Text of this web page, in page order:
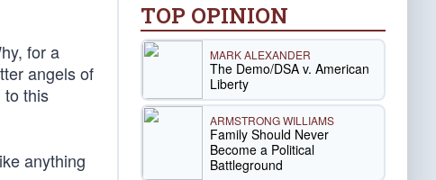
for a
angels of
to this
anything
TOP OPINION
MARK ALEXANDER
The Demo/DSA v. American
Liberty
ARMSTRONG WILLIAMS
Family Should Never
Become a Political
Battleground